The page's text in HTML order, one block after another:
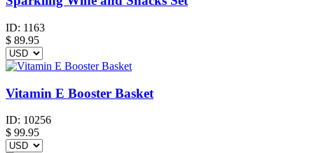
ID: 1163
$ 89.95
Vitamin E Booster Basket
ID: 10256
$ 99.95